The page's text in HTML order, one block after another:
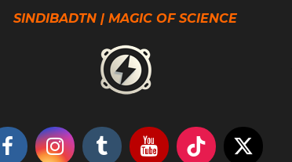
SINDIBADTN | MAGIC OF SCIENCE